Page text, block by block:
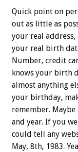
Quick point on
out as little as
your real address,
your real birth
Number, credit
knows your birth
almost anything
your birthday,
remember.
and year. If you
could tell any
May, 8th, 1983.